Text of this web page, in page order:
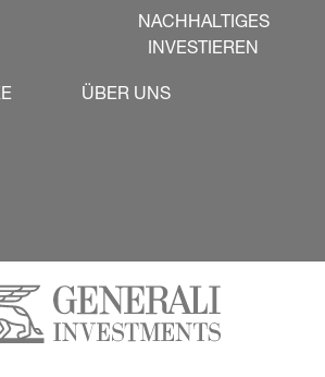
NACHHALTIGES
INVESTIEREN
ÜBER UNS